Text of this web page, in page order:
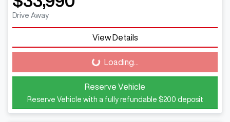
Drive Away
View Details
Loading...
Loading...
Reserve Vehicle
Reserve Vehicle with a fully refundable $200 deposit